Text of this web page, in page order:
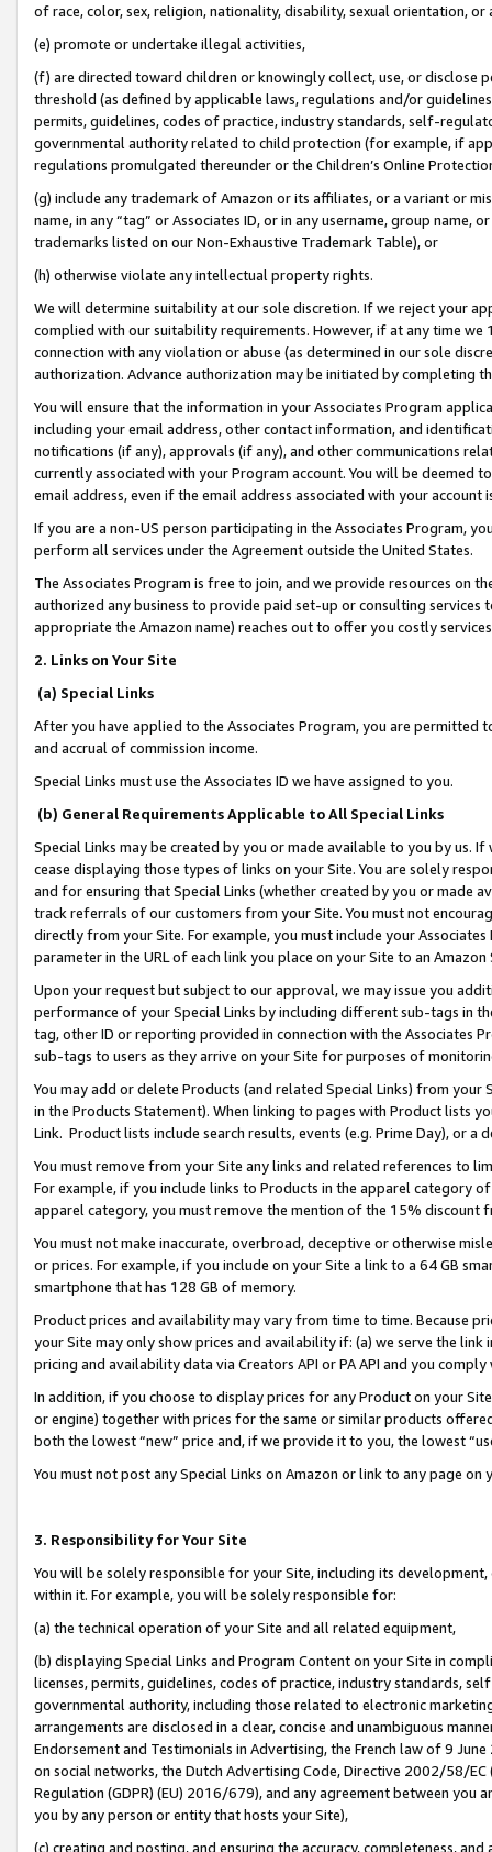
of race, color, sex, religion, nationality, disability, sexual orientation, or
(e) promote or undertake illegal activities,
(f) are directed toward children or knowingly collect, use, or
threshold (as defined by applicable laws, regulations and/or
permits, guidelines, codes of practice, industry standards, self-
governmental authority related to child protection (for example, if
regulations promulgated thereunder or the Children’s Online
(g) include any trademark of Amazon or its affiliates, or a variant or
name, in any “tag” or Associates ID, or in any username, group
trademarks listed on our Non-Exhaustive Trademark Table), or
(h) otherwise violate any intellectual property rights.
We will determine suitability at our sole discretion. If we reject your
complied with our suitability requirements. However, if at any time
connection with any violation or abuse (as determined in our sole
authorization. Advance authorization may be initiated by completing
You will ensure that the information in your Associates Program
including your email address, other contact information, and
notifications (if any), approvals (if any), and other communications
currently associated with your Program account. You will be deemed
email address, even if the email address associated with your account
If you are a non-US person participating in the Associates Program,
perform all services under the Agreement outside the United States.
The Associates Program is free to join, and we provide resources on
authorized any business to provide paid set-up or consulting
appropriate the Amazon name) reaches out to offer you costly
2. Links on Your Site
(a) Special Links
After you have applied to the Associates Program, you are permitted
and accrual of commission income.
Special Links must use the Associates ID we have assigned to you.
(b) General Requirements Applicable to All Special Links
Special Links may be created by you or made available to you by us.
cease displaying those types of links on your Site. You are solely
and for ensuring that Special Links (whether created by you or
track referrals of our customers from your Site. You must not
directly from your Site. For example, you must include your
parameter in the URL of each link you place on your Site to an
Upon your request but subject to our approval, we may issue you
performance of your Special Links by including different sub-tags in
tag, other ID or reporting provided in connection with the Associates
sub-tags to users as they arrive on your Site for purposes of
You may add or delete Products (and related Special Links) from
in the Products Statement). When linking to pages with Product lists
Link. Product lists include search results, events (e.g. Prime Day), or a
You must remove from your Site any links and related references to
For example, if you include links to Products in the apparel category
apparel category, you must remove the mention of the 15% discount
You must not make inaccurate, overbroad, deceptive or otherwise
or prices. For example, if you include on your Site a link to a 64 GB
smartphone that has 128 GB of memory.
Product prices and availability may vary from time to time. Because
your Site may only show prices and availability if: (a) we serve the
pricing and availability data via Creators API or PA API and you
In addition, if you choose to display prices for any Product on your
or engine) together with prices for the same or similar products
both the lowest “new” price and, if we provide it to you, the lowest
You must not post any Special Links on Amazon or link to any page
3. Responsibility for Your Site
You will be solely responsible for your Site, including its
within it. For example, you will be solely responsible for:
(a) the technical operation of your Site and all related equipment,
(b) displaying Special Links and Program Content on your Site in
licenses, permits, guidelines, codes of practice, industry standards,
governmental authority, including those related to electronic
arrangements are disclosed in a clear, concise and unambiguous
Endorsement and Testimonials in Advertising, the French law of 9
on social networks, the Dutch Advertising Code, Directive 2002/58/
Regulation (GDPR) (EU) 2016/679), and any agreement between
you by any person or entity that hosts your Site),
(c) creating and posting, and ensuring the accuracy, completeness,